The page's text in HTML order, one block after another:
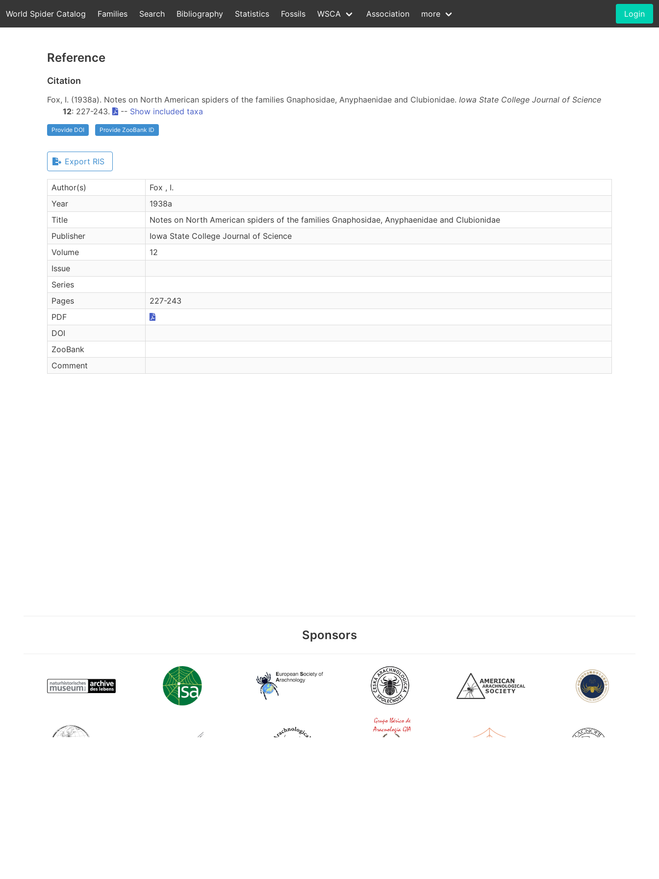
World Spider Catalog Families Search Bibliography Statistics Fossils WSCA Association more Login
Reference
Citation
Fox, I. (1938a). Notes on North American spiders of the families Gnaphosidae, Anyphaenidae and Clubionidae. Iowa State College Journal of Science
12: 227-243. -- Show included taxa
Provide DOI Provide ZooBank ID
Export RIS
Author(s)
Fox , I.
Year
1938a
Title
Notes on North American spiders of the families Gnaphosidae, Anyphaenidae and Clubionidae
Publisher
Iowa State College Journal of Science
Volume
12
Issue
Series
Pages
227-243
PDF
DOI
ZooBank
Comment
Sponsors